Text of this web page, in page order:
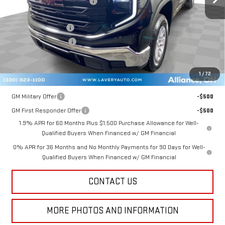
1/72
Internet Price:
$44,594
Documentation Fee
Title Processing Fee
Add. Offers you may Qualify For:
GM Military Offer
-$500
GM First Responder Offer
-$500
1.9% APR for 60 Months Plus $1,500 Purchase Allowance for Well-
Qualified Buyers When Financed w/ GM Financial
0% APR for 36 Months and No Monthly Payments for 90 Days for Well-
Qualified Buyers When Financed w/ GM Financial
CONTACT US
MORE PHOTOS AND INFORMATION